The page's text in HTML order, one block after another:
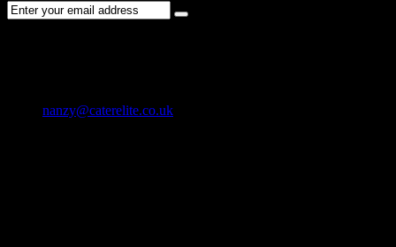
nanzy@caterelite.co.uk